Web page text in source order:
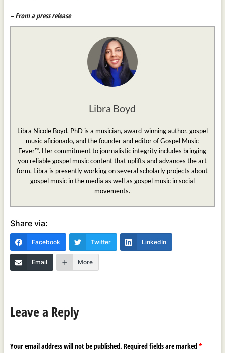
– From a press release
Libra Boyd
Libra Nicole Boyd, PhD is a musician, award-winning author, gospel
music aficionado, and the founder and editor of Gospel Music
Fever™. Her commitment to journalistic integrity includes bringing
you reliable gospel music content that uplifts and advances the art
form. Libra is presently working on several scholarly projects about
gospel music in the media as well as gospel music in social
movements.
Share via:
Facebook Twitter LinkedIn
Email More
Leave a Reply
Your email address will not be published. Required fields are marked*